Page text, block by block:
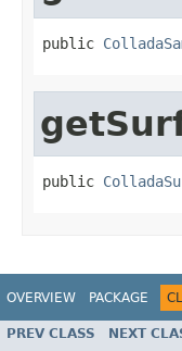
public
public
OVERVIEW PACKAGE
PREV CLASS NEXT